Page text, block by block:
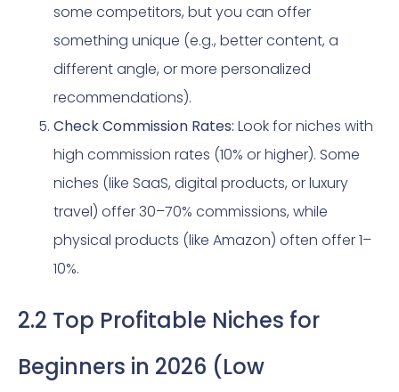
some competitors, but you can offer
something unique (e.g., better content, a
different angle, or more personalized
recommendations).
Check Commission Rates: Look for niches with
high commission rates (10% or higher). Some
niches (like SaaS, digital products, or luxury
travel) offer 30–70% commissions, while
physical products (like Amazon) often offer 1–
10%.
2.2 Top Profitable Niches for
Beginners in 2026 (Low